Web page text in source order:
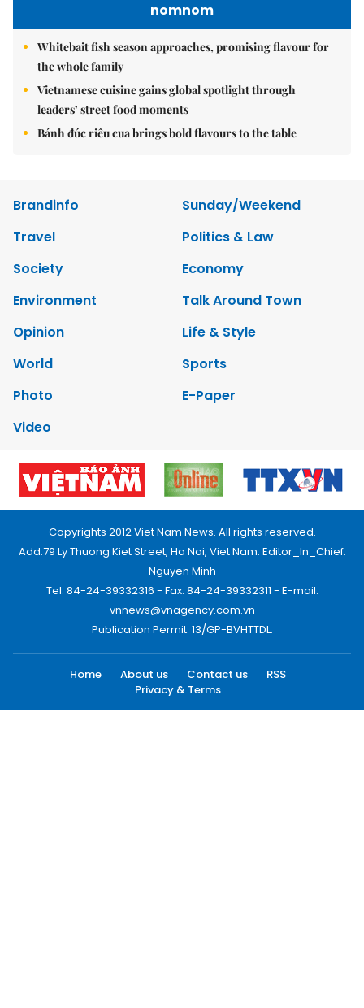
nomnom
Whitebait fish season approaches, promising flavour for
the whole family
Vietnamese cuisine gains global spotlight through
leaders’ street food moments
Bánh đúc riêu cua brings bold flavours to the table
Brandinfo
Sunday/Weekend
Travel
Politics & Law
Society
Economy
Environment
Talk Around Town
Opinion
Life & Style
World
Sports
Photo
E-Paper
Video
Copyrights 2012 Viet Nam News. All rights reserved.
Add:79 Ly Thuong Kiet Street, Ha Noi, Viet Nam. Editor_In_Chief:
Nguyen Minh
Tel: 84-24-39332316 - Fax: 84-24-39332311 - E-mail:
vnnews@vnagency.com.vn
Publication Permit: 13/GP-BVHTTDL.
Home About us Contact us
RSS
Privacy & Terms